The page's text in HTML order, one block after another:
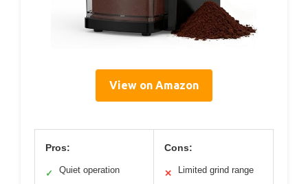
View on Amazon
Pros:
✓ Quiet operation
Cons:
✕ Limited grind range